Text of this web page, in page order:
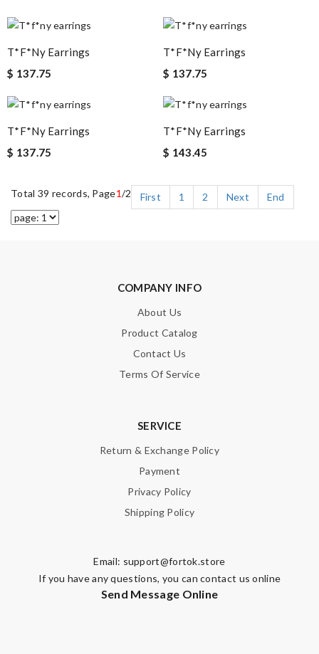
T*f*ny Earrings
$ 137.75
T*f*ny Earrings
$ 137.75
T*f*ny Earrings
$ 137.75
T*f*ny Earrings
$ 143.45
Total 39 records, Page1/2 First 1 2 Next End
COMPANY INFO
About Us
Product Catalog
Contact Us
Terms Of Service
SERVICE
Return & Exchange Policy
Payment
Privacy Policy
Shipping Policy
Email: support@fortok.store
If you have any questions, you can contact us online
Send Message Online